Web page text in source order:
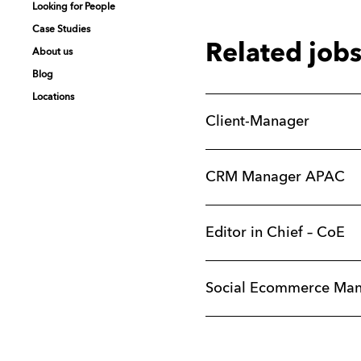
Looking for People
Case Studies
About us
Blog
Locations
Looking for People
Case Studies
About us
Blog
Locations
Looking for People
Case Studies
About us
Blog
Locations
Looking for People
Case Studies
About us
Blog
Locations
Related jobs
Client-Manager
CRM Manager APAC
Editor in Chief – CoE
Social Ecommerce